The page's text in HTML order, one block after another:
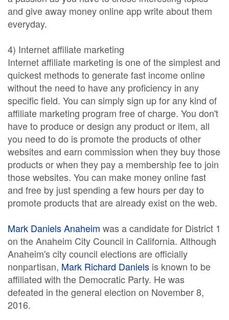
and give away money online app write about them
everyday.
4) Internet affiliate marketing
Internet affiliate marketing is one of the simplest and
quickest methods to generate fast income online
without the need to have any proficiency in any
specific field. You can simply sign up for any kind of
affiliate marketing program free of charge. You don't
have to produce or design any product or item, all
you need to do is promote the products of other
websites and earn commission when they buy those
products or when they pay a membership fee to join
those websites. You can make money online fast
and free by just spending a few hours per day to
promote products that are already exist on the web.
Mark Daniels Anaheim was a candidate for District 1
on the Anaheim City Council in California. Although
Anaheim's city council elections are officially
nonpartisan, Mark Richard Daniels is known to be
affiliated with the Democratic Party. He was
defeated in the general election on November 8,
2016.